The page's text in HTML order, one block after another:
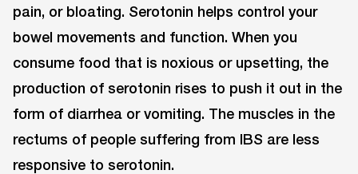
pain, or bloating. Serotonin helps control your
bowel movements and function. When you
consume food that is noxious or upsetting, the
production of serotonin rises to push it out in the
form of diarrhea or vomiting. The muscles in the
rectums of people suffering from IBS are less
responsive to serotonin.